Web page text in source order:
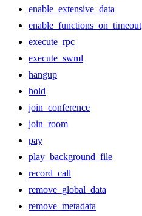
enable_extensive_data
enable_functions_on_timeout
execute_rpc
execute_swml
hangup
hold
join_conference
join_room
pay
play_background_file
record_call
remove_global_data
remove_metadata